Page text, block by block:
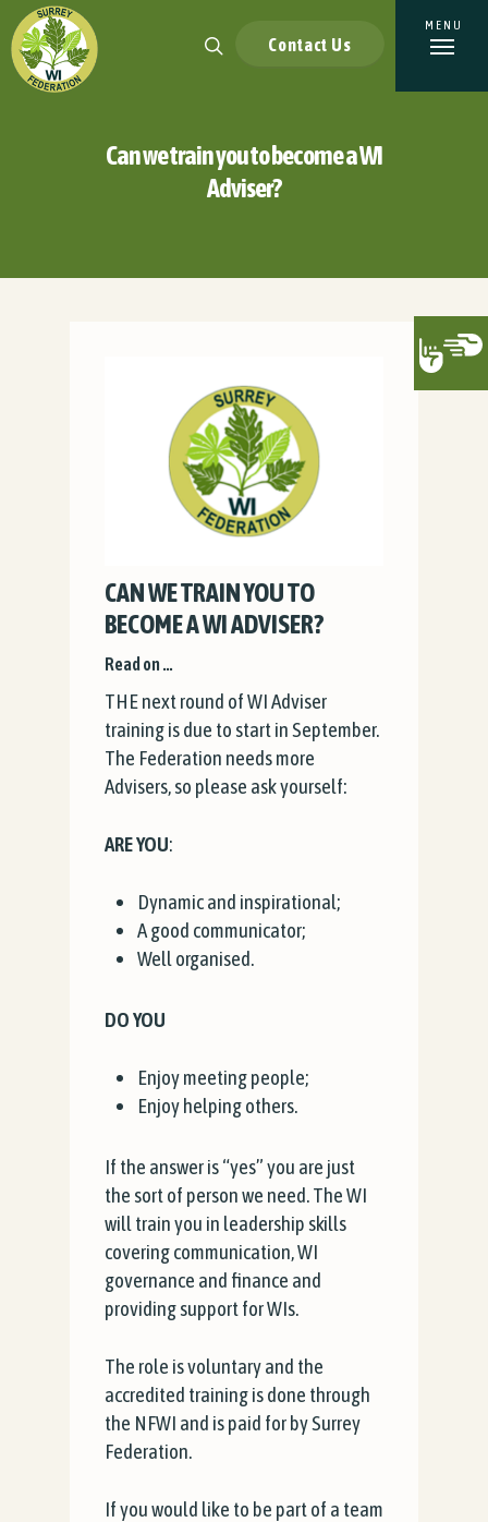
Contact Us
Can we train you to become a WI
Adviser?
CAN WE TRAIN YOU TO
BECOME A WI ADVISER?
Read on …
THE next round of WI Adviser
training is due to start in September.
The Federation needs more
Advisers, so please ask yourself:
ARE YOU:
Dynamic and inspirational;
A good communicator;
Well organised.
DO YOU
Enjoy meeting people;
Enjoy helping others.
If the answer is “yes” you are just
the sort of person we need. The WI
will train you in leadership skills
covering communication, WI
governance and finance and
providing support for WIs.
The role is voluntary and the
accredited training is done through
the NFWI and is paid for by Surrey
Federation.
If you would like to be part of a team